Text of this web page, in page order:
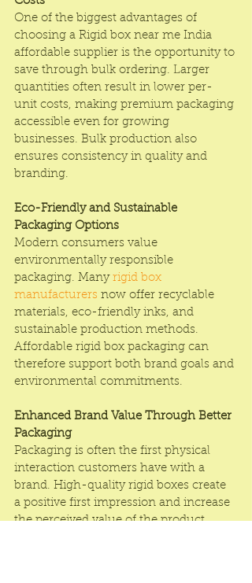
One of the biggest advantages of
choosing a Rigid box near me India
affordable supplier is the opportunity to
save through bulk ordering. Larger
quantities often result in lower per-
unit costs, making premium packaging
accessible even for growing
businesses. Bulk production also
ensures consistency in quality and
branding.
Eco-Friendly and Sustainable
Packaging Options
Modern consumers value
environmentally responsible
packaging. Many rigid box
manufacturers now offer recyclable
materials, eco-friendly inks, and
sustainable production methods.
Affordable rigid box packaging can
therefore support both brand goals and
environmental commitments.
Enhanced Brand Value Through Better
Packaging
Packaging is often the first physical
interaction customers have with a
brand. High-quality rigid boxes create
a positive first impression and increase
the perceived value of the product.